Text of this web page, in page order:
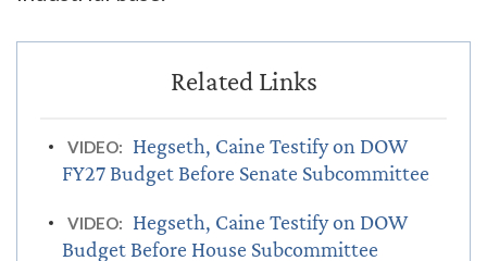
VIDEO:
Hegseth, Caine Testify on DOW
FY27 Budget Before Senate Subcommittee
VIDEO:
Hegseth, Caine Testify on DOW
Budget Before House Subcommittee